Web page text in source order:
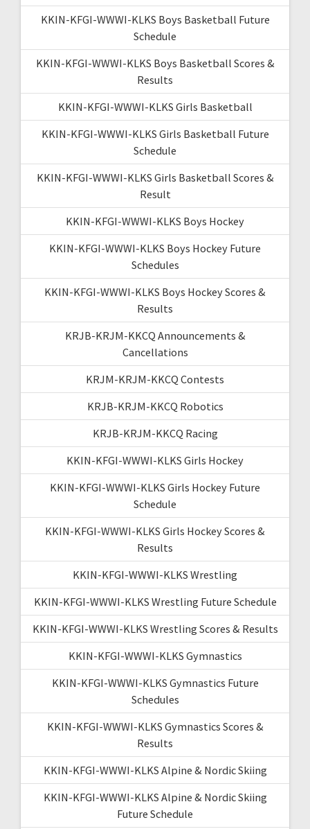
KKIN-KFGI-WWWI-KLKS Boys Basketball Future
Schedule
KKIN-KFGI-WWWI-KLKS Boys Basketball Scores &
Results
KKIN-KFGI-WWWI-KLKS Girls Basketball
KKIN-KFGI-WWWI-KLKS Girls Basketball Future
Schedule
KKIN-KFGI-WWWI-KLKS Girls Basketball Scores &
Result
KKIN-KFGI-WWWI-KLKS Boys Hockey
KKIN-KFGI-WWWI-KLKS Boys Hockey Future
Schedules
KKIN-KFGI-WWWI-KLKS Boys Hockey Scores &
Results
KRJB-KRJM-KKCQ Announcements &
Cancellations
KRJM-KRJM-KKCQ Contests
KRJB-KRJM-KKCQ Robotics
KRJB-KRJM-KKCQ Racing
KKIN-KFGI-WWWI-KLKS Girls Hockey
KKIN-KFGI-WWWI-KLKS Girls Hockey Future
Schedule
KKIN-KFGI-WWWI-KLKS Girls Hockey Scores &
Results
KKIN-KFGI-WWWI-KLKS Wrestling
KKIN-KFGI-WWWI-KLKS Wrestling Future Schedule
KKIN-KFGI-WWWI-KLKS Wrestling Scores & Results
KKIN-KFGI-WWWI-KLKS Gymnastics
KKIN-KFGI-WWWI-KLKS Gymnastics Future
Schedules
KKIN-KFGI-WWWI-KLKS Gymnastics Scores &
Results
KKIN-KFGI-WWWI-KLKS Alpine & Nordic Skiing
KKIN-KFGI-WWWI-KLKS Alpine & Nordic Skiing
Future Schedule